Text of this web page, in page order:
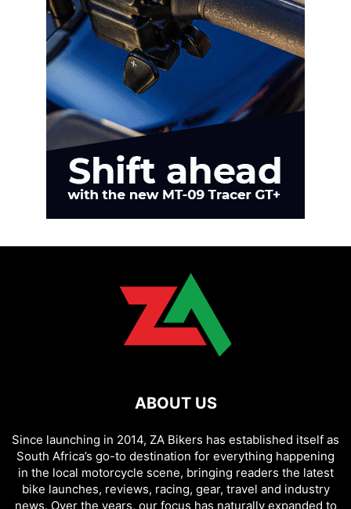
ABOUT US
Since launching in 2014, ZA Bikers has established itself as
South Africa’s go-to destination for everything happening
in the local motorcycle scene, bringing readers the latest
bike launches, reviews, racing, gear, travel and industry
news. Over the years, our focus has naturally expanded to